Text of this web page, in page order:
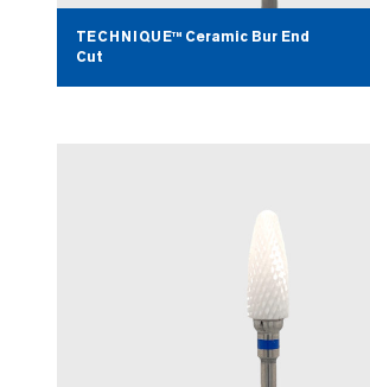
TECHNIQUE™ Ceramic Bur End
Cut